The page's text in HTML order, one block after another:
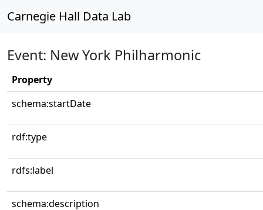
Carnegie Hall Data Lab
Event: New York Philharmonic
Property
schema:startDate
rdf:type
rdfs:label
schema:description